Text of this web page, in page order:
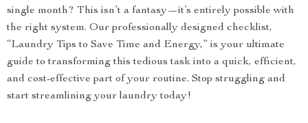
single month? This isn’t a fantasy—it’s entirely possible with
the right system. Our professionally designed checklist,
“Laundry Tips to Save Time and Energy,” is your ultimate
guide to transforming this tedious task into a quick, efficient,
and cost-effective part of your routine. Stop struggling and
start streamlining your laundry today!